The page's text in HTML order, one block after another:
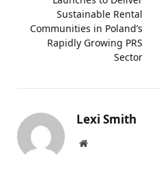
Sustainable Rental
Communities in Poland’s
Rapidly Growing PRS
Sector
Lexi Smith
Website